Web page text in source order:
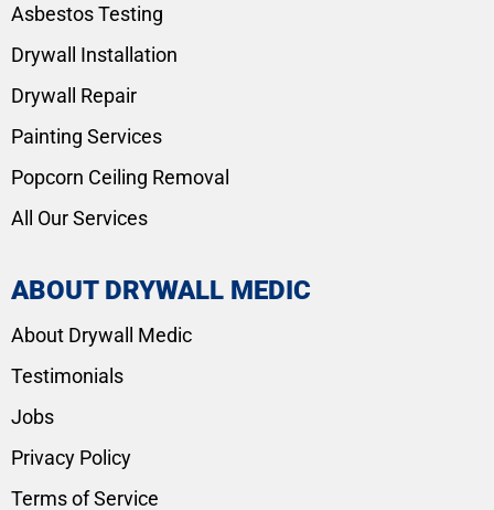
Asbestos Testing
Drywall Installation
Drywall Repair
Painting Services
Popcorn Ceiling Removal
All Our Services
ABOUT DRYWALL MEDIC
About Drywall Medic
Testimonials
Jobs
Privacy Policy
Terms of Service